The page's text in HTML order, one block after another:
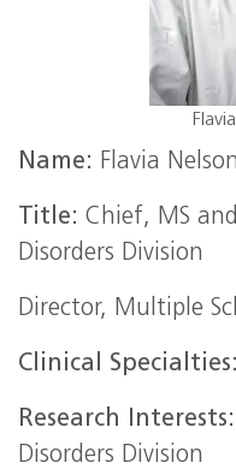
Name: Flavia
Title: Chief, MS
Disorders Division
Director, Multiple
Clinical Specialties:
Research Interests:
Disorders Division